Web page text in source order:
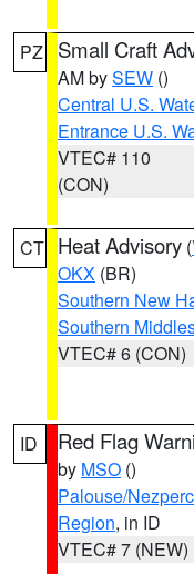
PZ Small Craft
AM bySEW ()
Central U.S.
Entrance U.S.
VTEC# 110
(CON)
CT Heat Advisory (
OKX (BR)
Southern New
Southern
VTEC# 6 (CON)
ID Red Flag
by MSO ()
Palouse/
Region, in ID
VTEC# 7 (NEW)